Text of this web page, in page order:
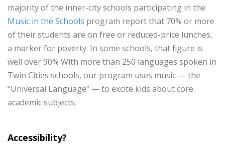
majority of the inner-city schools participating in the
Music in the Schools program report that 70% or more
of their students are on free or reduced-price lunches,
a marker for poverty. In some schools, that figure is
well over 90% With more than 250 languages spoken in
Twin Cities schools, our program uses music — the
“Universal Language” — to excite kids about core
academic subjects.
Accessibility?